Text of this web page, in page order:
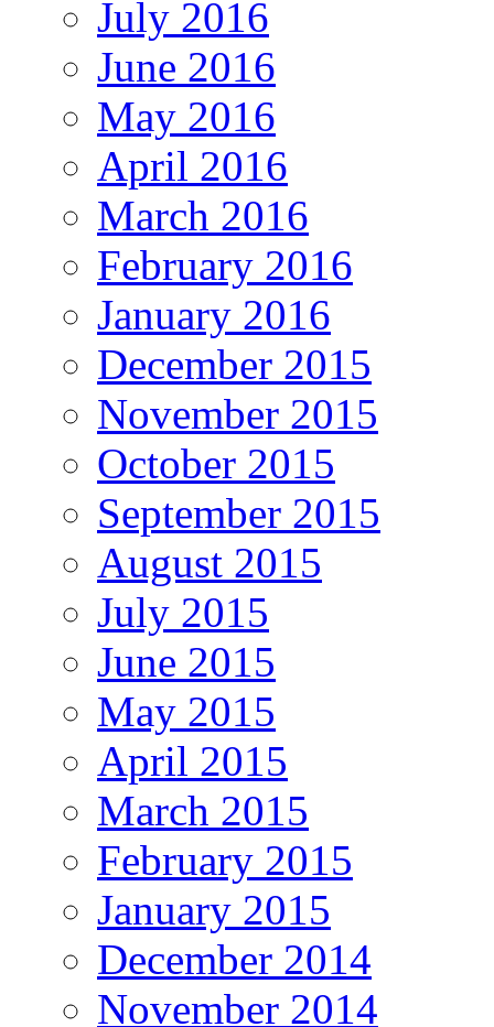
July 2016
June 2016
May 2016
April 2016
March 2016
February 2016
January 2016
December 2015
November 2015
October 2015
September 2015
August 2015
July 2015
June 2015
May 2015
April 2015
March 2015
February 2015
January 2015
December 2014
November 2014